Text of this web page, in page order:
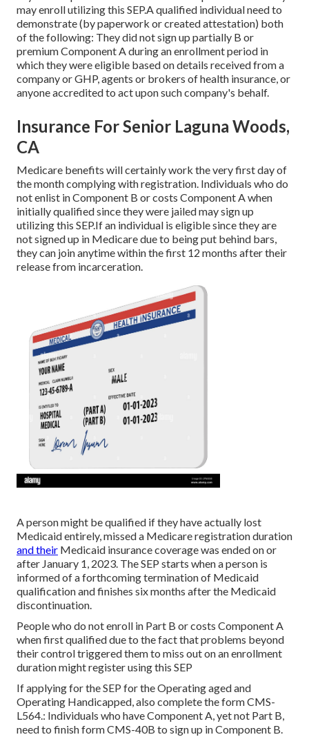
may enroll utilizing this SEP.A qualified individual need to
demonstrate (by paperwork or created attestation) both
of the following: They did not sign up partially B or
premium Component A during an enrollment period in
which they were eligible based on details received from a
company or GHP, agents or brokers of health insurance, or
anyone accredited to act upon such company's behalf.
Insurance For Senior Laguna Woods,
CA
Medicare benefits will certainly work the very first day of
the month complying with registration. Individuals who do
not enlist in Component B or costs Component A when
initially qualified since they were jailed may sign up
utilizing this SEP.If an individual is eligible since they are
not signed up in Medicare due to being put behind bars,
they can join anytime within the first 12 months after their
release from incarceration.
A person might be qualified if they have actually lost
Medicaid entirely, missed a Medicare registration duration
and their Medicaid insurance coverage was ended on or
after January 1, 2023. The SEP starts when a person is
informed of a forthcoming termination of Medicaid
qualification and finishes six months after the Medicaid
discontinuation.
People who do not enroll in Part B or costs Component A
when first qualified due to the fact that problems beyond
their control triggered them to miss out on an enrollment
duration might register using this SEP
If applying for the SEP for the Operating aged and
Operating Handicapped, also complete the form CMS-
L564.: Individuals who have Component A, yet not Part B,
need to finish form CMS-40B to sign up in Component B.